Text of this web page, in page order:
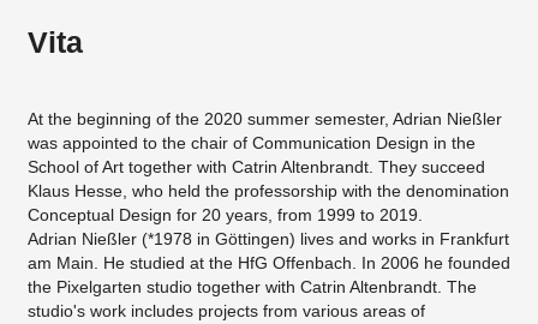
Vita
At the beginning of the 2020 summer semester, Adrian Nießler
was appointed to the chair of Communication Design in the
School of Art together with Catrin Altenbrandt. They succeed
Klaus Hesse, who held the professorship with the denomination
Conceptual Design for 20 years, from 1999 to 2019.
Adrian Nießler (*1978 in Göttingen) lives and works in Frankfurt
am Main. He studied at the HfG Offenbach. In 2006 he founded
the Pixelgarten studio together with Catrin Altenbrandt. The
studio's work includes projects from various areas of